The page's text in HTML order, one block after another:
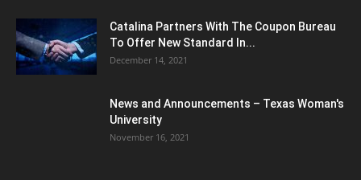
Catalina Partners With The Coupon Bureau
To Offer New Standard In...
December 14, 2021
News and Announcements – Texas Woman's
University
November 16, 2021